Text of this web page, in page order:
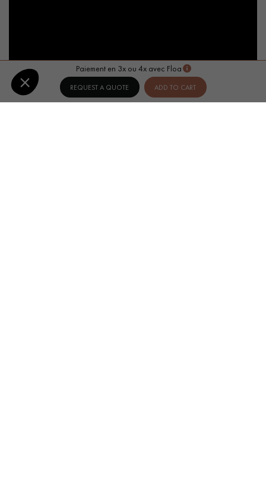
Paiement en 3x ou 4x avec Floa
REQUEST A QUOTE ADD TO CART